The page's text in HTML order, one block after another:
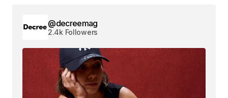
@decreemag
2.4k Followers